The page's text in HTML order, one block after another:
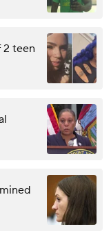
2 teen